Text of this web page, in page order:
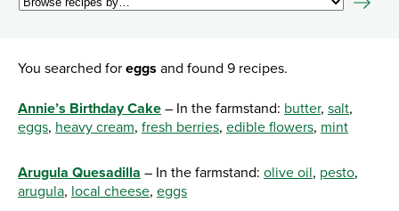
You searched for eggs and found 9 recipes.
Annie’s Birthday Cake – In the farmstand: butter, salt,
eggs, heavy cream, fresh berries, edible flowers, mint
Arugula Quesadilla – In the farmstand: olive oil, pesto,
arugula, local cheese, eggs